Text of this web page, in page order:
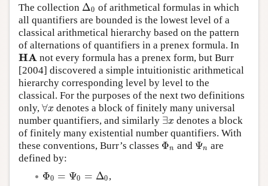
The collection Δ0
Δ0 of arithmetical formulas in which
all quantifiers are bounded is the lowest level of a
classical arithmetical hierarchy based on the pattern
of alternations of quantifiers in a prenex formula. In
HA
HA not every formula has a prenex form, but Burr
[2004] discovered a simple intuitionistic arithmetical
hierarchy corresponding level by level to the
classical. For the purposes of the next two definitions
only, ∀x
∀x denotes a block of finitely many universal
number quantifiers, and similarly ∃x
∃x denotes a block
of finitely many existential number quantifiers. With
these conventions, Burr’s classes Φn
Φn and Ψn
Ψn are
defined by:
Φ0 = Ψ0 = Δ0
Φ0 =Ψ 0= Δ0 ,